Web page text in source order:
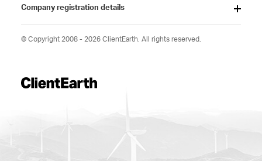
Company registration details
© Copyright 2008 - 2026 ClientEarth. All rights reserved.